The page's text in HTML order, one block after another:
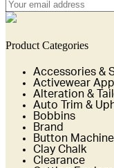
Product Categories
Accessories &
Activewear
Alteration &
Auto Trim &
Bobbins
Brand
Button
Clay Chalk
Clearance